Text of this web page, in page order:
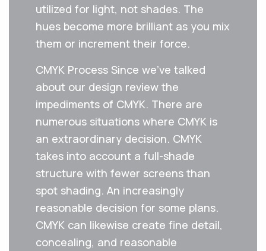
utilized for light, not shades. The
hues become more brilliant as you mix
them or increment their force.
CMYK Process Since we've talked
about our design review the
impediments of CMYK. There are
numerous situations where CMYK is
an extraordinary decision. CMYK
takes into account a full-shade
structure with fewer screens than
spot shading. An increasingly
reasonable decision for some plans.
CMYK can likewise create fine detail,
concealing, and reasonable